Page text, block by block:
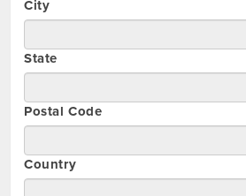
City
State
Postal Code
Country